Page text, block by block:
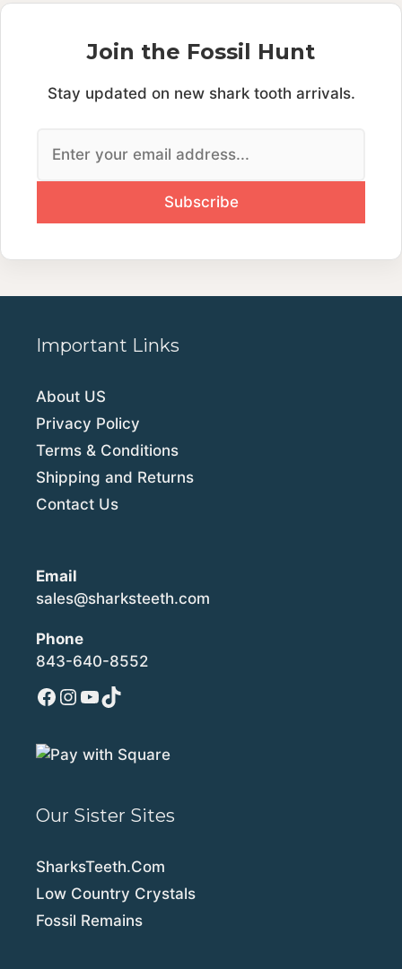
Join the Fossil Hunt
Stay updated on new shark tooth arrivals.
Important Links
About US
Privacy Policy
Terms & Conditions
Shipping and Returns
Contact Us
Email
sales@sharksteeth.com
Phone
843-640-8552
Facebook
Instagram
YouTube
TikTok
Our Sister Sites
SharksTeeth.Com
Low Country Crystals
Fossil Remains